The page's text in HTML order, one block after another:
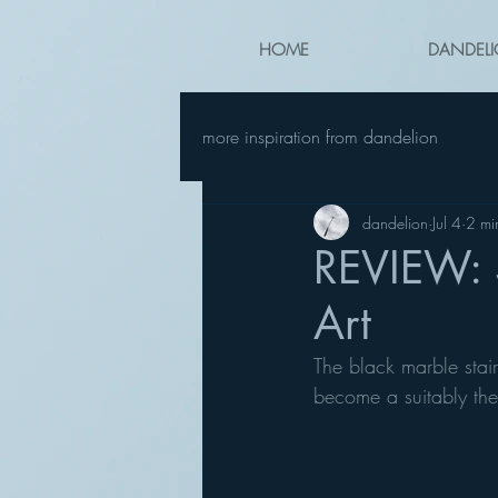
HOME
more inspiration from dandelion
Art
dandelion Jul 4 2
The black marble
become a suitably